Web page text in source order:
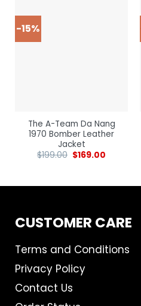
-15%
The A-Team Da Nang
1970 Bomber Leather
Jacket
$199.00 $169.00
CUSTOMER CARE
Terms and Conditions
Privacy Policy
Contact Us